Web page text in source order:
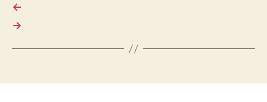
←
→